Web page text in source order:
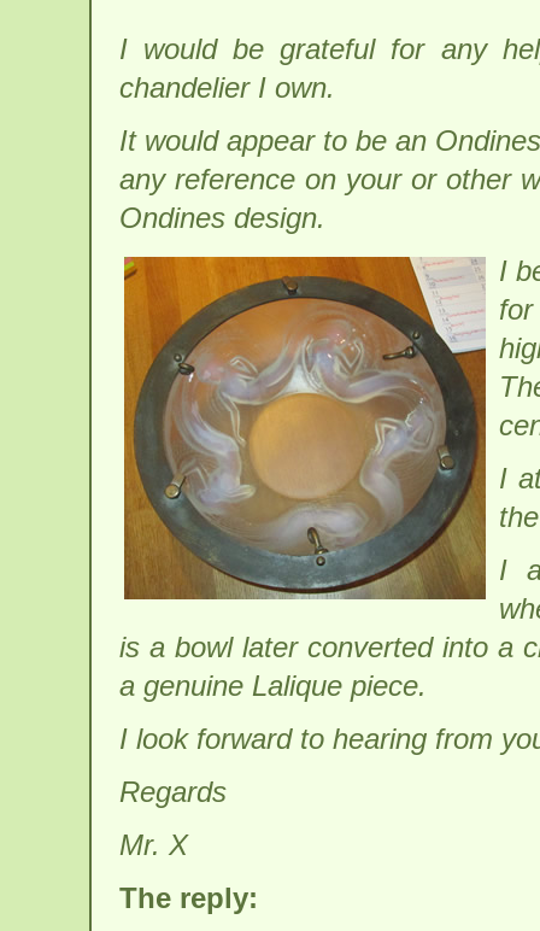
I would be grateful for any
chandelier I own.
It would appear to be an
any reference on your or other
Ondines design.
I
I
I
is a bowl later converted into a
a genuine Lalique piece.
I look forward to hearing from
Regards
Mr. X
The reply: